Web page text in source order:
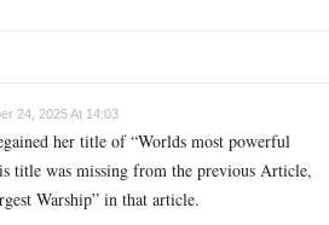
24, 2025 At 14:03
her title of “Worlds most powerful
title was missing from the previous Article,
Warship” in that article.